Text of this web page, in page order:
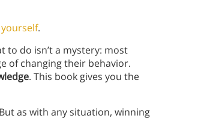
.
to do isn’t a mystery: most
of changing their behavior.
. This book gives you the
as with any situation, winning